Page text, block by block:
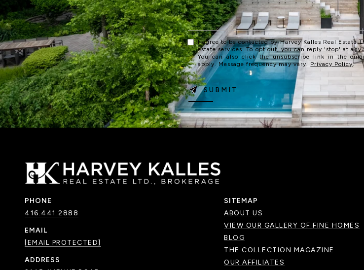
I agree to be contacted by Harvey Kalles Real Estate
estate services. To opt out, you can reply 'stop' at
You can also click the unsubscribe link in the
apply. Message frequency may vary. Privacy Policy.
SUBMIT
PHONE
416.441.2888
EMAIL
[EMAIL PROTECTED]
ADDRESS
SITEMAP
ABOUT US
VIEW OUR GALLERY OF FINE HOMES
BLOG
THE COLLECTION MAGAZINE
OUR AFFILIATES